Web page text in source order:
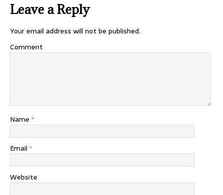
Leave a Reply
Your email address will not be published.
Comment
Name *
Email *
Website